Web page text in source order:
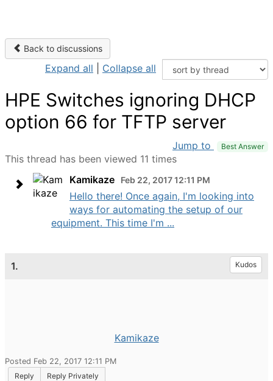
Back to discussions
Expand all Collapse all
HPE Switches ignoring DHCP
option 66 for TFTP server
Jump to Best Answer
This thread has been viewed 11 times
Kamikaze
Feb 22, 2017 12:11 PM
Hello there! Once again, I'm looking into
ways for automating the setup of our
equipment. This time I'm ...
1. Kudos
Kamikaze
Posted Feb 22, 2017 12:11 PM
Reply
Reply Privately